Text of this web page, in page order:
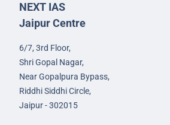
NEXT IAS
Jaipur Centre
6/7, 3rd Floor,
Shri Gopal Nagar,
Near Gopalpura Bypass,
Riddhi Siddhi Circle,
Jaipur - 302015